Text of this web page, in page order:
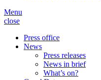
Menu
close
Press office
News
Press releases
News in brief
What’s on?